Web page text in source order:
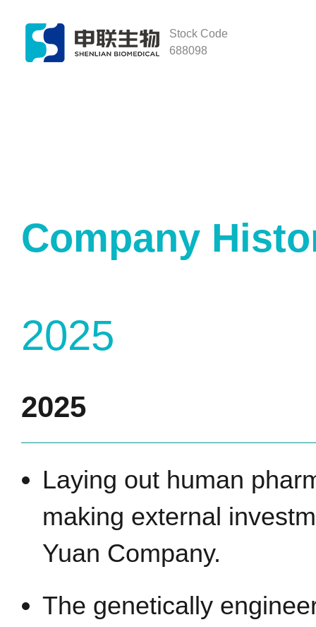
Stock Code
688098
Company
2025
2025
Laying out human
making external
Yuan Company.
The genetically